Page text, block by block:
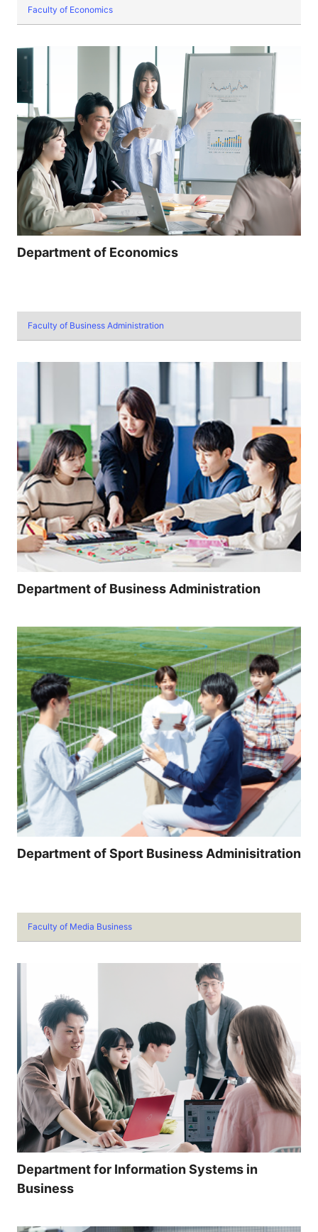
Faculty of Economics
Department of Economics
Faculty of Business Administration
Department of Business Administration
Department of Sport Business Adminisitration
Faculty of Media Business
Department for Information Systems in
Business